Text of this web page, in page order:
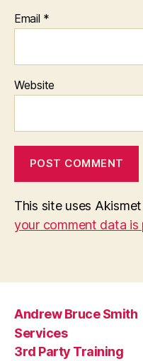
Email *
Website
This site uses
your comment data is
Andrew Bruce Smith
Services
3rd Party Training